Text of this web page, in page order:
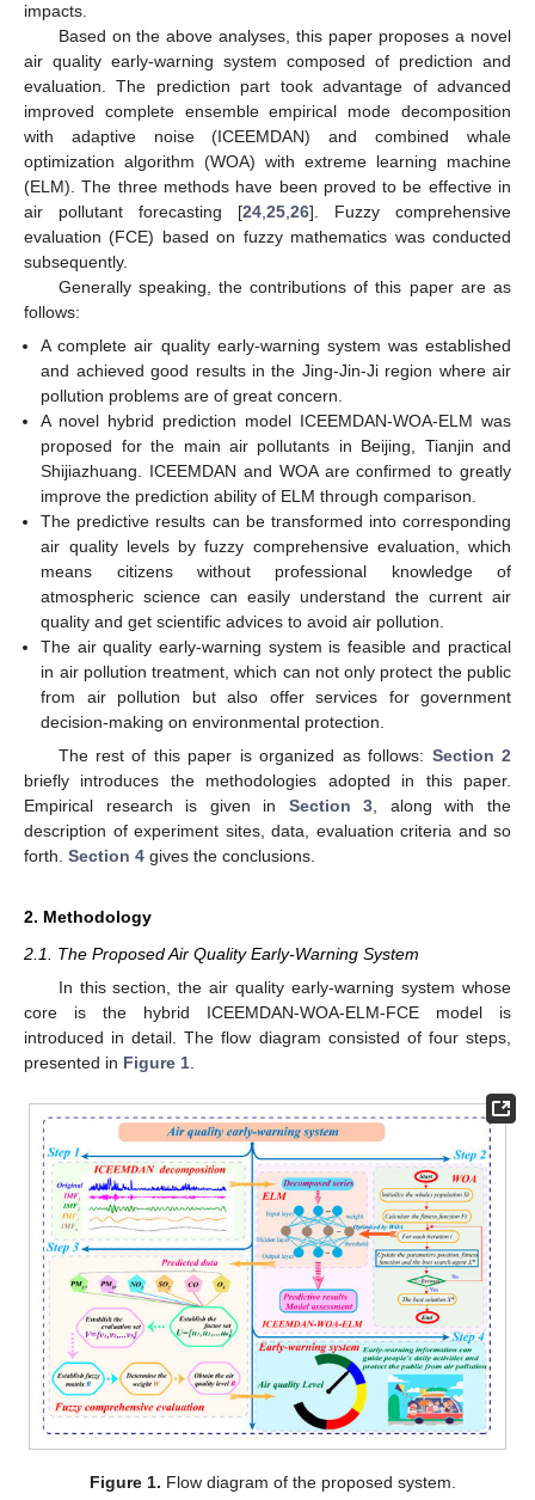
impacts.
Based on the above analyses, this paper proposes a novel
air quality early-warning system composed of prediction and
evaluation. The prediction part took advantage of advanced
improved complete ensemble empirical mode decomposition
with adaptive noise (ICEEMDAN) and combined whale
optimization algorithm (WOA) with extreme learning machine
(ELM). The three methods have been proved to be effective in
air pollutant forecasting [24 25 26]. Fuzzy comprehensive
evaluation (FCE) based on fuzzy mathematics was conducted
subsequently.
Generally speaking, the contributions of this paper are as
follows:
A complete air quality early-warning system was established
and achieved good results in the Jing-Jin-Ji region where air
pollution problems are of great concern.
A novel hybrid prediction model ICEEMDAN-WOA-ELM was
proposed for the main air pollutants in Beijing, Tianjin and
Shijiazhuang. ICEEMDAN and WOA are confirmed to greatly
improve the prediction ability of ELM through comparison.
The predictive results can be transformed into corresponding
air quality levels by fuzzy comprehensive evaluation, which
means citizens without professional knowledge of
atmospheric science can easily understand the current air
quality and get scientific advices to avoid air pollution.
The air quality early-warning system is feasible and practical
in air pollution treatment, which can not only protect the public
from air pollution but also offer services for government
decision-making on environmental protection.
The rest of this paper is organized as follows: Section 2
briefly introduces the methodologies adopted in this paper.
Empirical research is given in Section 3, along with the
description of experiment sites, data, evaluation criteria and so
forth. Section 4 gives the conclusions.
2. Methodology
2.1. The Proposed Air Quality Early-Warning System
In this section, the air quality early-warning system whose
core is the hybrid ICEEMDAN-WOA-ELM-FCE model is
introduced in detail. The flow diagram consisted of four steps,
presented in Figure 1.
Figure 1. Flow diagram of the proposed system.